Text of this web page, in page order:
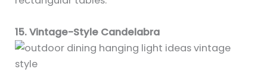
15. Vintage-Style Candelabra